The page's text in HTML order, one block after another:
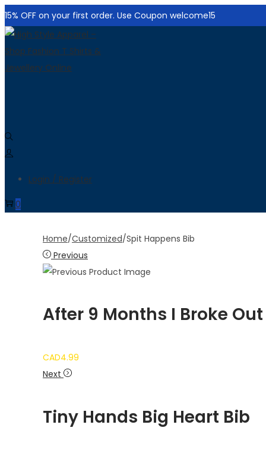
15% OFF on your first order. Use Coupon welcome15
Skip
to
navigation
Skip
to
content
Login / Register
0
Home/Customized/Spit Happens Bib
Previous
After 9 Months I Broke
CAD4.99
Next
Tiny Hands Big Heart Bib